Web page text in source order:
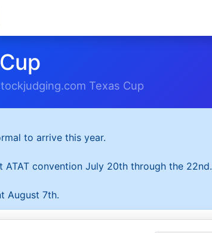
Texas Cup
to arrive this year.
convention July 20th through the 22nd.
August 7th.